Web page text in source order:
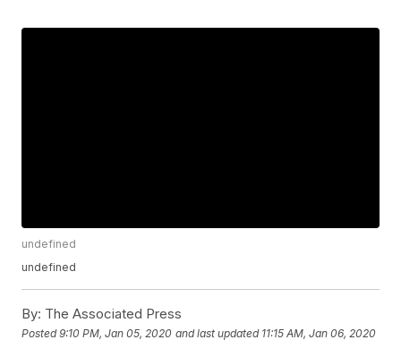
undefined
undefined
By: The Associated Press
Posted9:10 PM, Jan 05, 2020 and last updated 11:15 AM, Jan 06, 2020